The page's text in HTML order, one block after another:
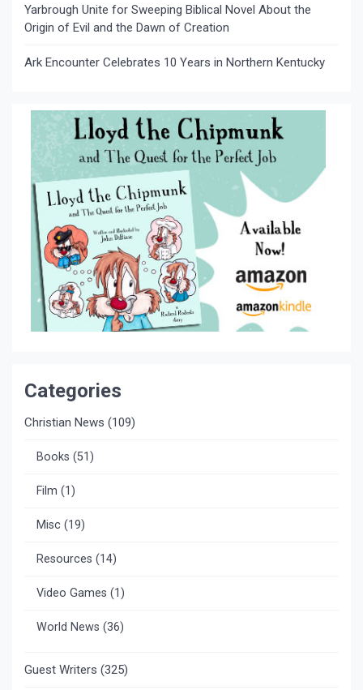
Yarbrough Unite for Sweeping Biblical Novel About the
Origin of Evil and the Dawn of Creation
Ark Encounter Celebrates 10 Years in Northern Kentucky
Categories
Christian News (109)
Books (51)
Film (1)
Misc (19)
Resources (14)
Video Games (1)
World News (36)
Guest Writers (325)